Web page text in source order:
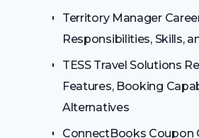
Territory Manager
Responsibilities, Skills,
TESS Travel Solutions
Features, Booking
Alternatives
ConnectBooks Coupon